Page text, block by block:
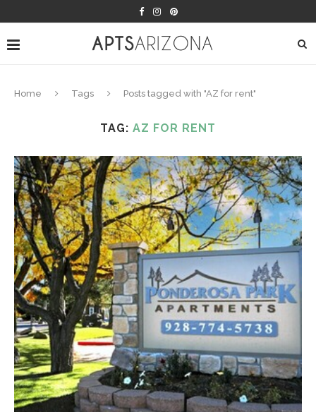
Home Tags Posts tagged with "AZ for rent"
TAG: AZ FOR RENT